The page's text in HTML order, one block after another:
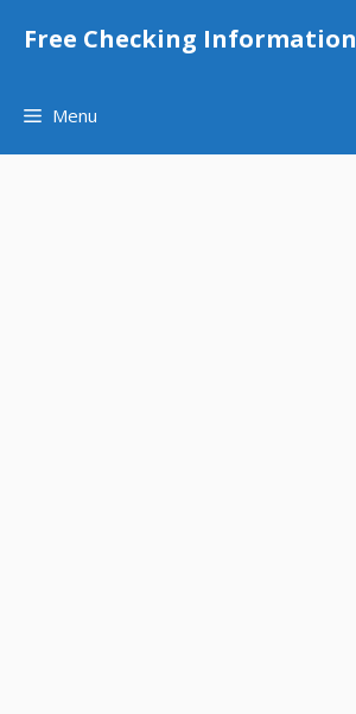
Free Checking Information
Menu